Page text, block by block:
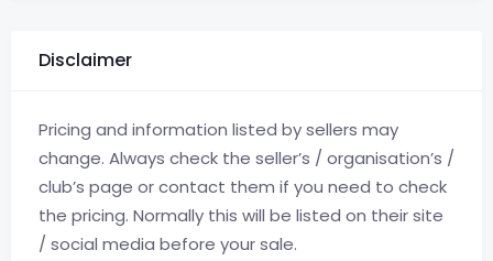
Disclaimer
Pricing and information listed by sellers may
change. Always check the seller’s / organisation’s /
club’s page or contact them if you need to check
the pricing. Normally this will be listed on their site
/ social media before your sale.